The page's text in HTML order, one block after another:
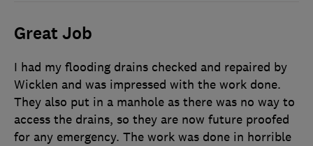
Great Job
I had my flooding drains checked and repaired by
Wicklen and was impressed with the work done.
They also put in a manhole as there was no way to
access the drains, so they are now future proofed
for any emergency. The work was done in horrible